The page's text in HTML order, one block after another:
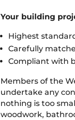
Your building
Highest
Carefully
Compliant with
Members of the
undertake any
nothing is too
woodwork,